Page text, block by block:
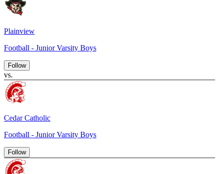
Plainview
Football - Junior Varsity Boys
Follow
vs.
Cedar Catholic
Football - Junior Varsity Boys
Follow